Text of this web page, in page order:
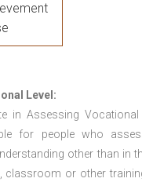
Level:
in Assessing Vocational
for people who
other than in
classroom or other